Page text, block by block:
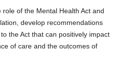
role of the Mental Health Act and
develop recommendations
the Act that can positively impact
of care and the outcomes of